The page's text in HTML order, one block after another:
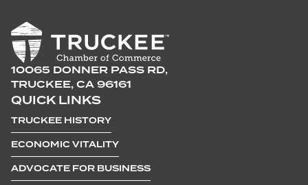
10065 DONNER PASS RD,
TRUCKEE, CA 96161
QUICK LINKS
TRUCKEE HISTORY
ECONOMIC VITALITY
ADVOCATE FOR BUSINESS